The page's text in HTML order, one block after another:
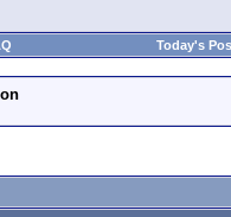
Today's